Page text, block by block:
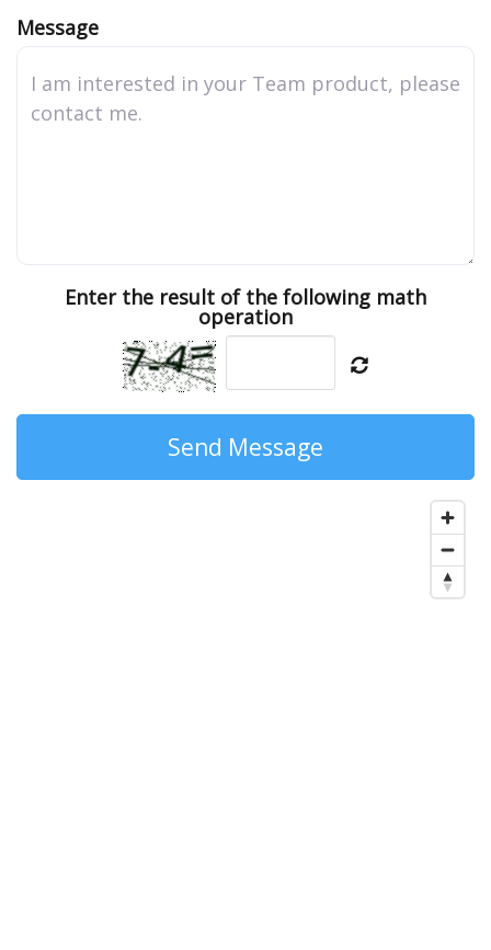
Message
Enter the result of the following math
operation
Send Message